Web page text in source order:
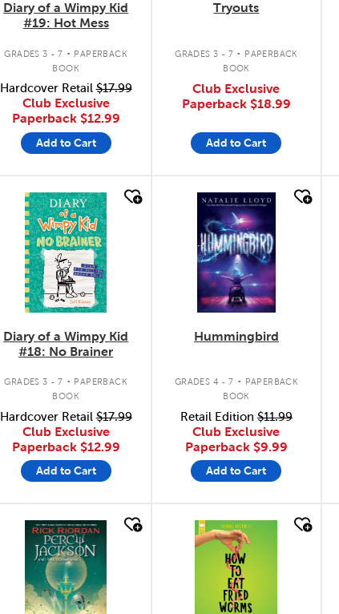
Diary of a Wimpy Kid
#19: Hot Mess
GRADES 3 - 7 . PAPERBACK
BOOK
Hardcover Retail$17.99
Club Exclusive
Paperback $12.99
Add to Cart
Tryouts
GRADES 3 - 7 . PAPERBACK
BOOK
Club Exclusive
Paperback $18.99
Add to Cart
quick look
Diary of a Wimpy Kid
#18: No Brainer
GRADES 3 - 7 . PAPERBACK
BOOK
Hardcover Retail$17.99
Club Exclusive
Paperback $12.99
Add to Cart
quick look
Hummingbird
GRADES 4 - 7 . PAPERBACK
BOOK
Retail Edition $11.99
Club Exclusive
Paperback $9.99
Add to Cart
quick look quick look